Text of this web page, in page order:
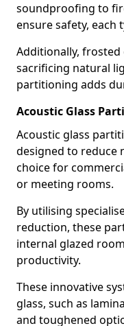
soundproofing to
ensure safety, each
Additionally,
sacrificing natural
partitioning adds
Acoustic Glass
Acoustic glass
designed to reduce
choice for
or meeting rooms.
By utilising
reduction, these
internal glazed
productivity.
These innovative
glass, such as
and toughened